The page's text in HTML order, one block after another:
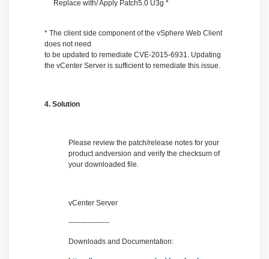
Replace with/ Apply Patch5.0 U3g *
* The client side component of the vSphere Web Client
does not need
to be updated to remediate CVE-2015-6931. Updating
the vCenter Server is sufficient to remediate this issue.
4. Solution
Please review the patch/release notes for your
product andversion and verify the checksum of
your downloaded file.
vCenter Server
-----------------
Downloads and Documentation: